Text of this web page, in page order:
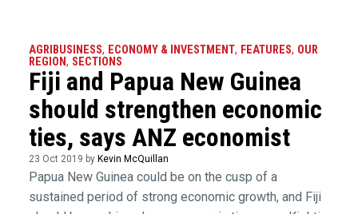
AGRIBUSINESS, ECONOMY & INVESTMENT, FEATURES, OUR
REGION, SECTIONS
Fiji and Papua New Guinea
should strengthen economic
ties, says ANZ economist
23 Oct 2019 by Kevin McQuillan
Papua New Guinea could be on the cusp of a
sustained period of strong economic growth, and Fiji